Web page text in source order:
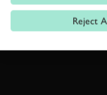
By
Reject